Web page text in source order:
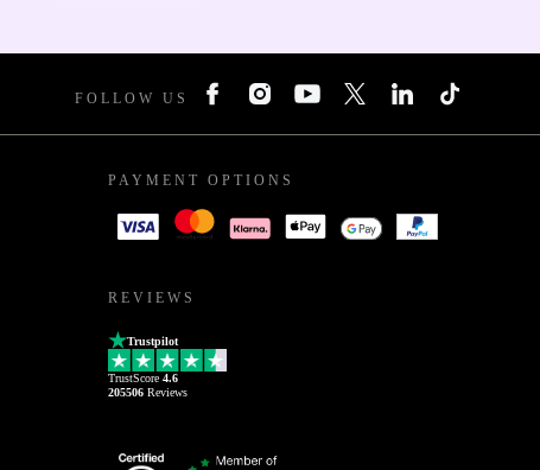
FOLLOW US
PAYMENT OPTIONS
REVIEWS
Trustpilot
TrustScore 4.6
205506 Reviews